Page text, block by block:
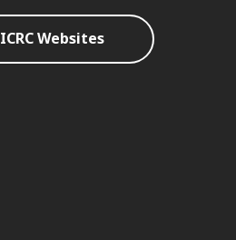
ICRC Websites